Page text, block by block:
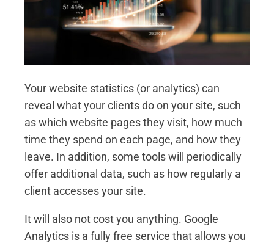
Your website statistics (or analytics) can
reveal what your clients do on your site, such
as which website pages they visit, how much
time they spend on each page, and how they
leave. In addition, some tools will periodically
offer additional data, such as how regularly a
client accesses your site.
It will also not cost you anything. Google
Analytics is a fully free service that allows you